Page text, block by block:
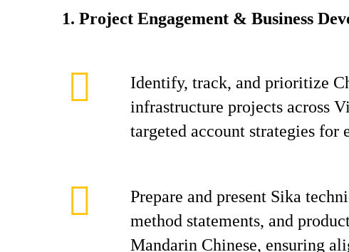
1. Project Engagement & Business
Identify, track, and prioritize
infrastructure projects across
targeted account strategies for
Prepare and present Sika
method statements, and
Mandarin Chinese, ensuring